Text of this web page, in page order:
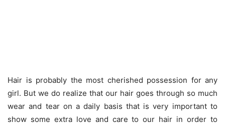
Hair is probably the most cherished possession for any
girl. But we do realize that our hair goes through so much
wear and tear on a daily basis that is very important to
show some extra love and care to our hair in order to